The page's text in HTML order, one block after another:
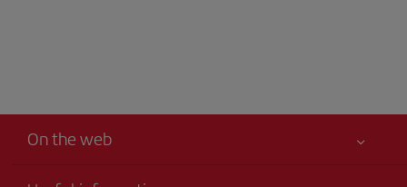
On the web